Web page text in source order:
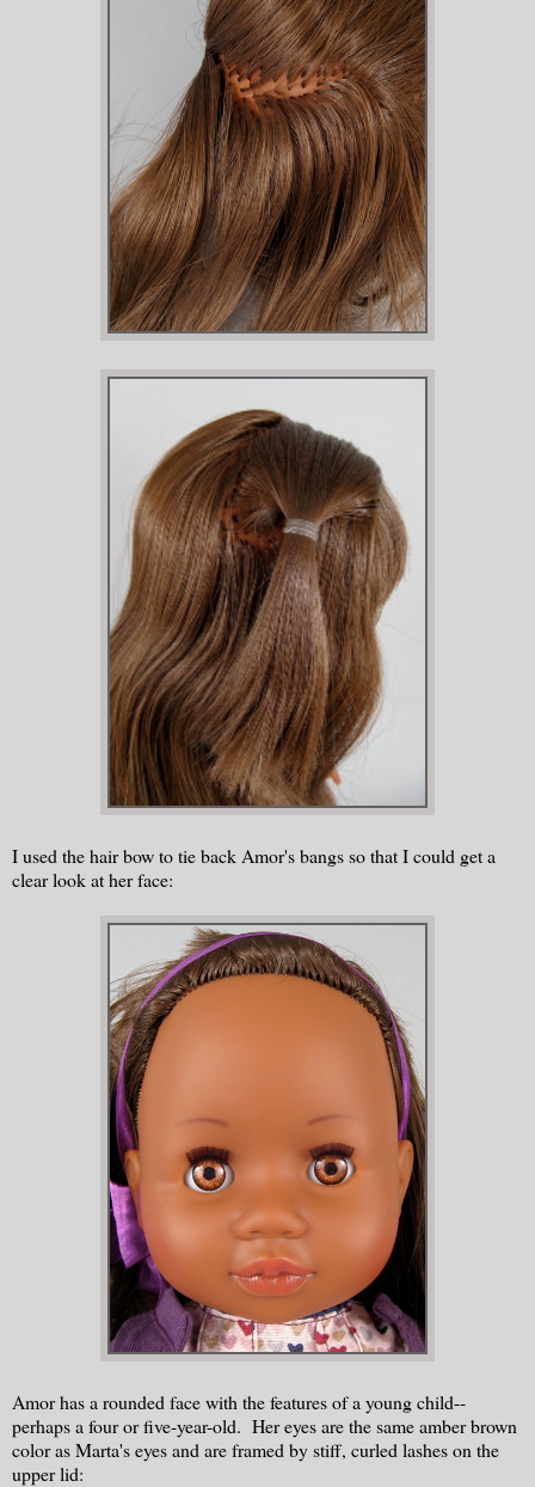
I used the hair bow to tie back Amor's bangs so that I could get a
clear look at her face:
Amor has a rounded face with the features of a young child--
perhaps a four or five-year-old. Her eyes are the same amber brown
color as Marta's eyes and are framed by stiff, curled lashes on the
upper lid: